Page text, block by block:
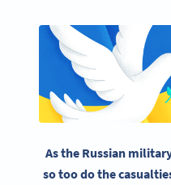
As the Russian
so too do the